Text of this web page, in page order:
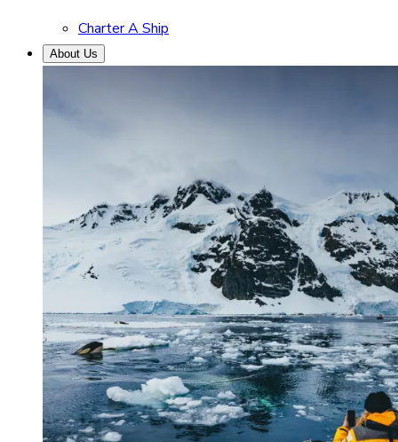
Charter A Ship
About Us